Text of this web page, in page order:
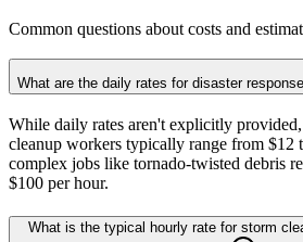
Common questions about costs and
What are the daily rates for disaster
While daily rates aren't explicitly
cleanup workers typically range from $12
complex jobs like tornado-twisted debris
$100 per hour.
What is the typical hourly rate for storm